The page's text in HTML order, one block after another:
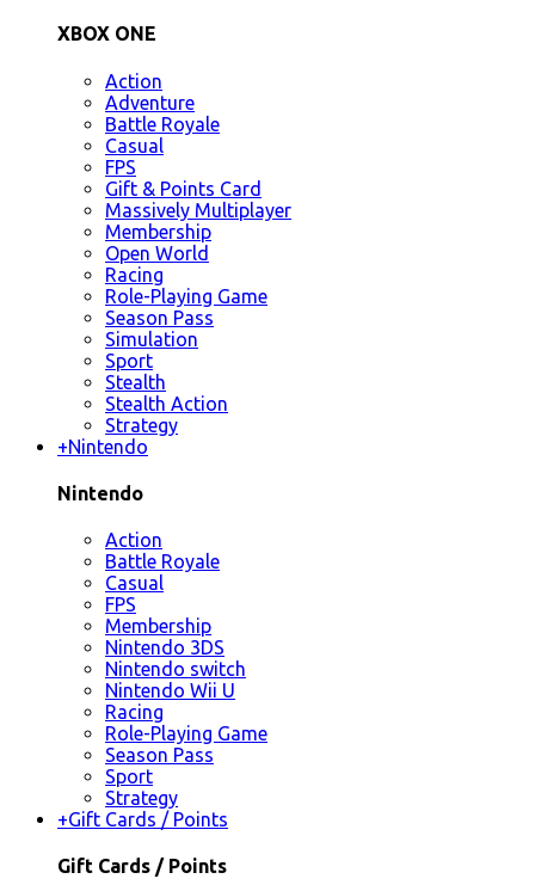
XBOX ONE
Action
Adventure
Battle Royale
Casual
FPS
Gift & Points Card
Massively Multiplayer
Membership
Open World
Racing
Role-Playing Game
Season Pass
Simulation
Sport
Stealth
Stealth Action
Strategy
+Nintendo
Nintendo
Action
Battle Royale
Casual
FPS
Membership
Nintendo 3DS
Nintendo switch
Nintendo Wii U
Racing
Role-Playing Game
Season Pass
Sport
Strategy
+Gift Cards / Points
Gift Cards / Points